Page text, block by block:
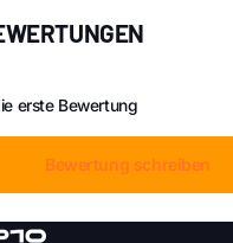
erste Bewertung
Bewertung schreiben